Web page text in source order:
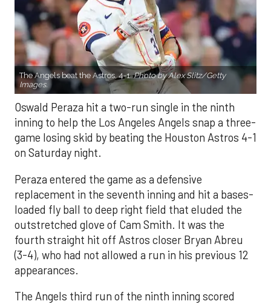
The Angels beat the Astros, 4-1.Photo by Alex Slitz/Getty
Images.
Oswald Peraza hit a two-run single in the ninth
inning to help the Los Angeles Angels snap a three-
game losing skid by beating the Houston Astros 4-1
on Saturday night.
Peraza entered the game as a defensive
replacement in the seventh inning and hit a bases-
loaded fly ball to deep right field that eluded the
outstretched glove of Cam Smith. It was the
fourth straight hit off Astros closer Bryan Abreu
(3-4), who had not allowed a run in his previous 12
appearances.
The Angels third run of the ninth inning scored